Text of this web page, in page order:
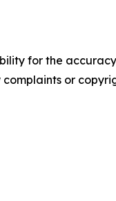
for the
or